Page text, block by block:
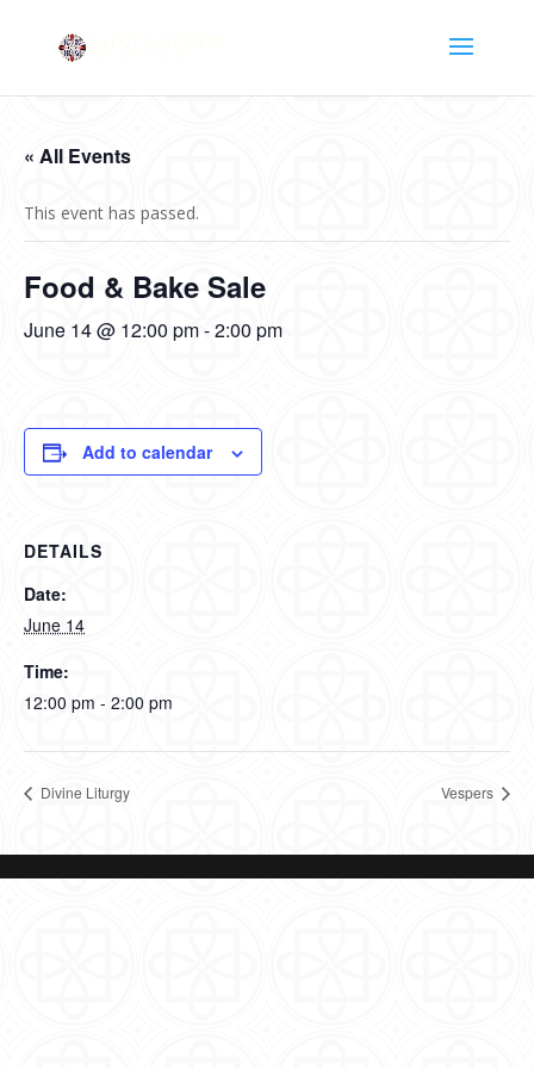
« All Events
This event has passed.
Food & Bake Sale
June 14 @ 12:00 pm-2:00 pm
Add to calendar
DETAILS
Date:
June 14
Time:
12:00 pm - 2:00 pm
Divine Liturgy Vespers